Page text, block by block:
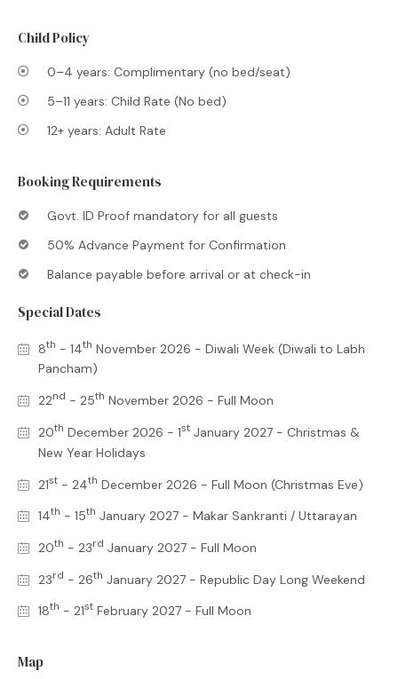
Child Policy
0–4 years: Complimentary (no bed/seat)
5–11 years: Child Rate (No bed)
12+ years: Adult Rate
Booking Requirements
Govt. ID Proof mandatory for all guests
50% Advance Payment for Confirmation
Balance payable before arrival or at check-in
Special Dates
8th - 14th November 2026 - Diwali Week (Diwali to Labh
Pancham)
22nd - 25th November 2026 - Full Moon
20th December 2026 - 1st January 2027 - Christmas &
New Year Holidays
21st - 24th December 2026 - Full Moon (Christmas Eve)
14th - 15th January 2027 - Makar Sankranti / Uttarayan
20th - 23rd January 2027 - Full Moon
23rd - 26th January 2027 - Republic Day Long Weekend
18th - 21st February 2027 - Full Moon
Map